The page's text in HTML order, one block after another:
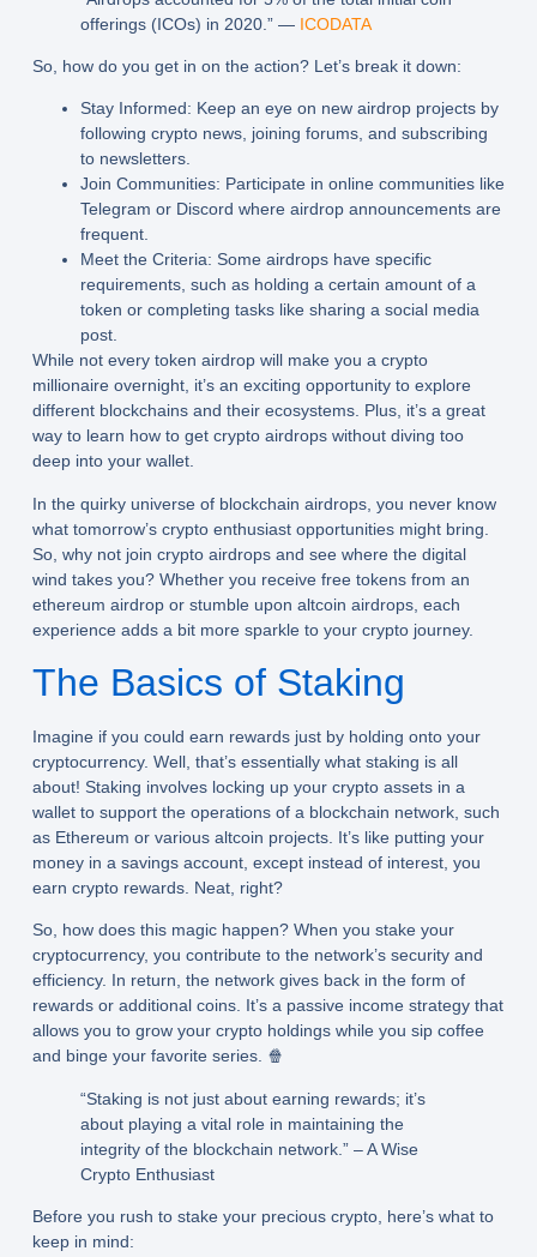
offerings (ICOs) in 2020.” — ICODATA
So, how do you get in on the action? Let’s break it down:
Stay Informed: Keep an eye on new airdrop projects by
following crypto news, joining forums, and subscribing
to newsletters.
Join Communities: Participate in online communities like
Telegram or Discord where airdrop announcements are
frequent.
Meet the Criteria: Some airdrops have specific
requirements, such as holding a certain amount of a
token or completing tasks like sharing a social media
post.
While not every token airdrop will make you a crypto
millionaire overnight, it’s an exciting opportunity to explore
different blockchains and their ecosystems. Plus, it’s a great
way to learn how to get crypto airdrops without diving too
deep into your wallet.
In the quirky universe of blockchain airdrops, you never know
what tomorrow’s crypto enthusiast opportunities might bring.
So, why not join crypto airdrops and see where the digital
wind takes you? Whether you receive free tokens from an
ethereum airdrop or stumble upon altcoin airdrops, each
experience adds a bit more sparkle to your crypto journey.
The Basics of Staking
Imagine if you could earn rewards just by holding onto your
cryptocurrency. Well, that’s essentially what staking is all
about! Staking involves locking up your crypto assets in a
wallet to support the operations of a blockchain network, such
as Ethereum or various altcoin projects. It’s like putting your
money in a savings account, except instead of interest, you
earn crypto rewards. Neat, right?
So, how does this magic happen? When you stake your
cryptocurrency, you contribute to the network’s security and
efficiency. In return, the network gives back in the form of
rewards or additional coins. It’s a passive income strategy that
allows you to grow your crypto holdings while you sip coffee
and binge your favorite series. 🍿
“Staking is not just about earning rewards; it’s
about playing a vital role in maintaining the
integrity of the blockchain network.” – A Wise
Crypto Enthusiast
Before you rush to stake your precious crypto, here’s what to
keep in mind: